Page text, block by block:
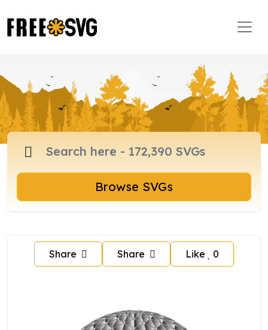
Browse SVGs
Share Share Like 0